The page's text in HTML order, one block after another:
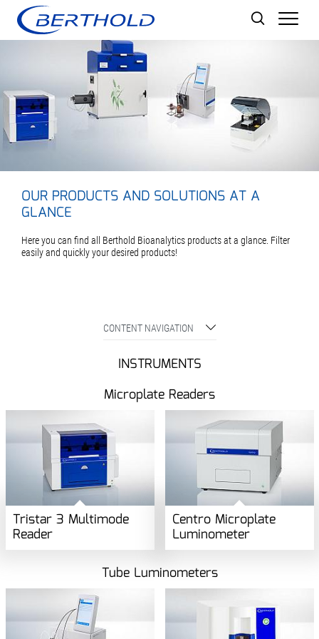
OUR PRODUCTS AND SOLUTIONS AT A
GLANCE
Here you can find all Berthold Bioanalytics products at a glance. Filter
easily and quickly your desired products!
CONTENT NAVIGATION
INSTRUMENTS
Microplate Readers
Tristar 3 Multimode
Reader
Centro Microplate
Luminometer
Tube Luminometers